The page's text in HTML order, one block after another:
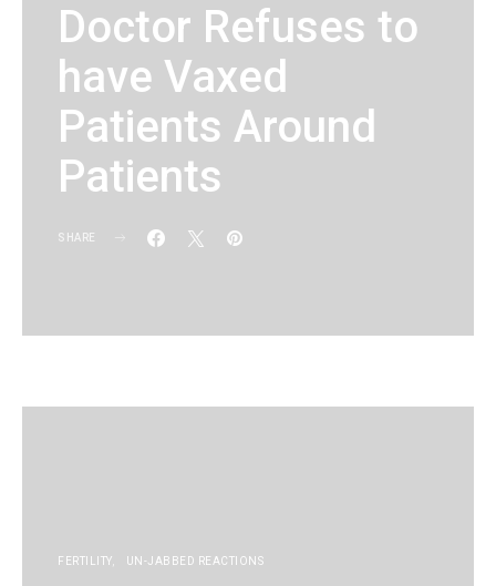
Doctor Refuses to
have Vaxed
Patients Around
Patients
SHARE
FERTILITY UN-JABBED REACTIONS